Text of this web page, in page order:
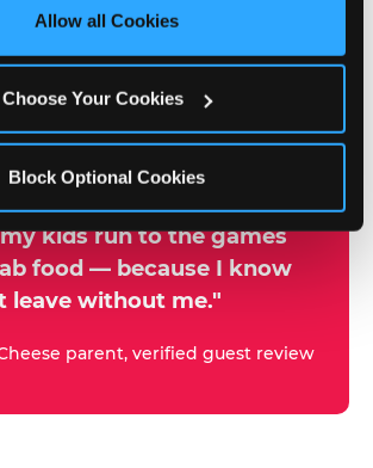
enabled, or click ‘Block Optional
Allow all Cookies
Choose Your Cookies
Block Optional Cookies
kids run to the games
food — because I know
leave without me."
parent, verified guest review
500+